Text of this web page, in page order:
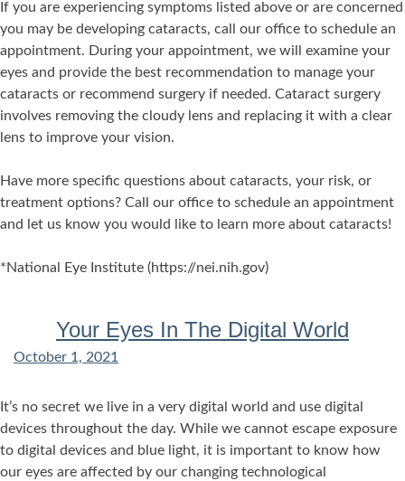
If you are experiencing symptoms listed above or are concerned
you may be developing cataracts, call our office to schedule an
appointment. During your appointment, we will examine your
eyes and provide the best recommendation to manage your
cataracts or recommend surgery if needed. Cataract surgery
involves removing the cloudy lens and replacing it with a clear
lens to improve your vision.
Have more specific questions about cataracts, your risk, or
treatment options? Call our office to schedule an appointment
and let us know you would like to learn more about cataracts!
*National Eye Institute (https://nei.nih.gov)
Your Eyes In The Digital World
October 1, 2021
It’s no secret we live in a very digital world and use digital
devices throughout the day. While we cannot escape exposure
to digital devices and blue light, it is important to know how
our eyes are affected by our changing technological